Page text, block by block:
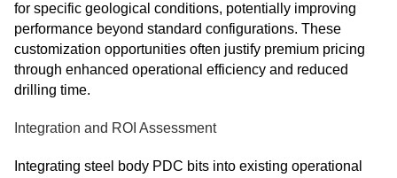
for specific geological conditions, potentially improving
performance beyond standard configurations. These
customization opportunities often justify premium pricing
through enhanced operational efficiency and reduced
drilling time.
Integration and ROI Assessment
Integrating steel body PDC bits into existing operational